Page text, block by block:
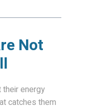
Not
their energy
catches them